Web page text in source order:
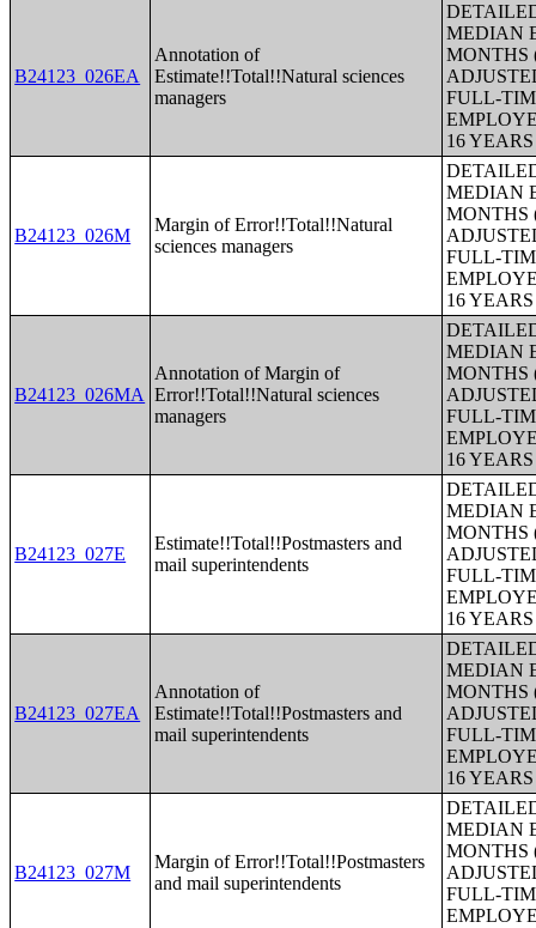
B24123_026EA
Annotation of
Estimate!!Total!!Natural sciences
managers
MEDIAN
MONTHS
FULL-
16
B24123_026M
Margin of Error!!Total!!Natural
sciences managers
MEDIAN
MONTHS
FULL-
16
B24123_026MA
Annotation of Margin of
Error!!Total!!Natural sciences
managers
MEDIAN
MONTHS
FULL-
16
B24123_027E
Estimate!!Total!!Postmasters and
mail superintendents
MEDIAN
MONTHS
FULL-
16
B24123_027EA
Annotation of
Estimate!!Total!!Postmasters and
mail superintendents
MEDIAN
MONTHS
FULL-
16
B24123_027M
Margin of Error!!Total!!Postmasters
and mail superintendents
MEDIAN
MONTHS
FULL-